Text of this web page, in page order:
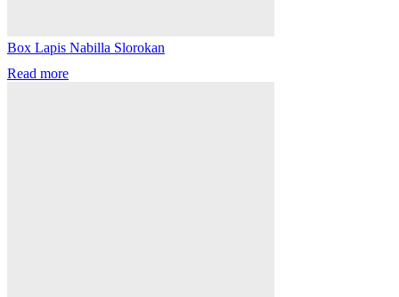
Box Lapis Nabilla Slorokan
Read more